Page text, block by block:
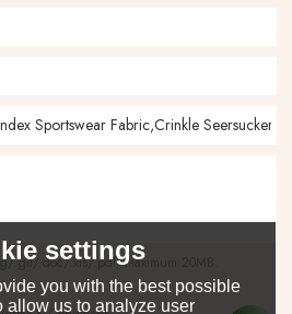
.doc/.xls/.pdf, maximum 20MB.
settings
you with the best possible
allow us to analyze user